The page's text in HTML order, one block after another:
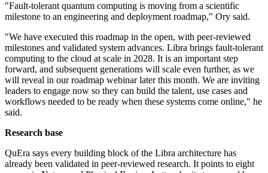
"Fault-tolerant quantum computing is moving from a scientific
milestone to an engineering and deployment roadmap," Ory said.
"We have executed this roadmap in the open, with peer-reviewed
milestones and validated system advances. Libra brings fault-tolerant
computing to the cloud at scale in 2028. It is an important step
forward, and subsequent generations will scale even further, as we
will reveal in our roadmap webinar later this month. We are inviting
leaders to engage now so they can build the talent, use cases and
workflows needed to be ready when these systems come online," he
said.
Research base
QuEra says every building block of the Libra architecture has
already been validated in peer-reviewed research. It points to eight